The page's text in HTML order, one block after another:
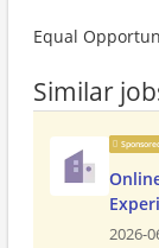
Equal
Similar
2026-